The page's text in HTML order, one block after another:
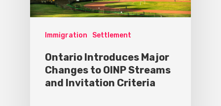
Immigration Settlement
Ontario Introduces Major
Changes to OINP Streams
and Invitation Criteria